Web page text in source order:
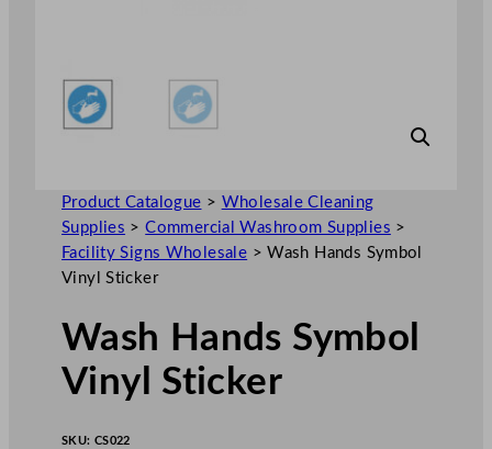
Product Catalogue > Wholesale Cleaning
Supplies >Commercial Washroom Supplies >
Facility Signs Wholesale >Wash Hands Symbol
Vinyl Sticker
Wash Hands Symbol
Vinyl Sticker
SKU: CS022